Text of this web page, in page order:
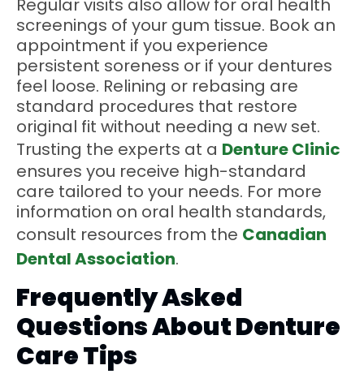
Regular visits also allow for oral health
screenings of your gum tissue. Book an
appointment if you experience
persistent soreness or if your dentures
feel loose. Relining or rebasing are
standard procedures that restore
original fit without needing a new set.
Trusting the experts at a Denture Clinic
ensures you receive high-standard
care tailored to your needs. For more
information on oral health standards,
consult resources from the Canadian
Dental Association.
Frequently Asked
Questions About Denture
Care Tips